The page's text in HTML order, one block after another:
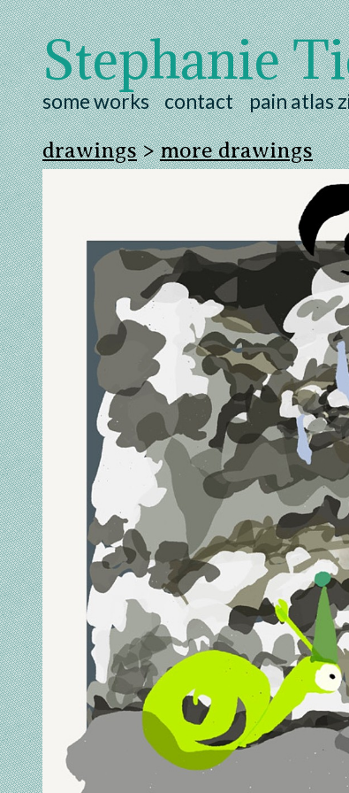
Stephanie
some works contact pain atlas
drawings>more drawings